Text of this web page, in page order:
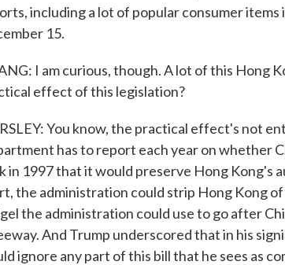
including a lot of popular consumer
15.
I am curious, though. A lot of this Hong
effect of this legislation?
You know, the practical effect's not
has to report each year on whether
in 1997 that it would preserve Hong Kong's
the administration could strip Hong Kong
the administration could use to go after
And Trump underscored that in his
ignore any part of this bill that he sees as